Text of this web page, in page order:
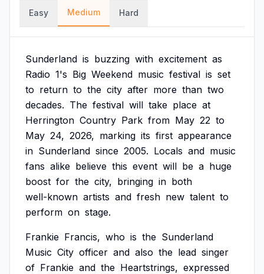
Easy Medium Hard
Sunderland is buzzing with excitement as
Radio 1's Big Weekend music festival is set
to return to the city after more than two
decades. The festival will take place at
Herrington Country Park from May 22 to
May 24, 2026, marking its first appearance
in Sunderland since 2005. Locals and music
fans alike believe this event will be a huge
boost for the city, bringing in both
well-known artists and fresh new talent to
perform on stage.
Frankie Francis, who is the Sunderland
Music City officer and also the lead singer
of Frankie and the Heartstrings, expressed